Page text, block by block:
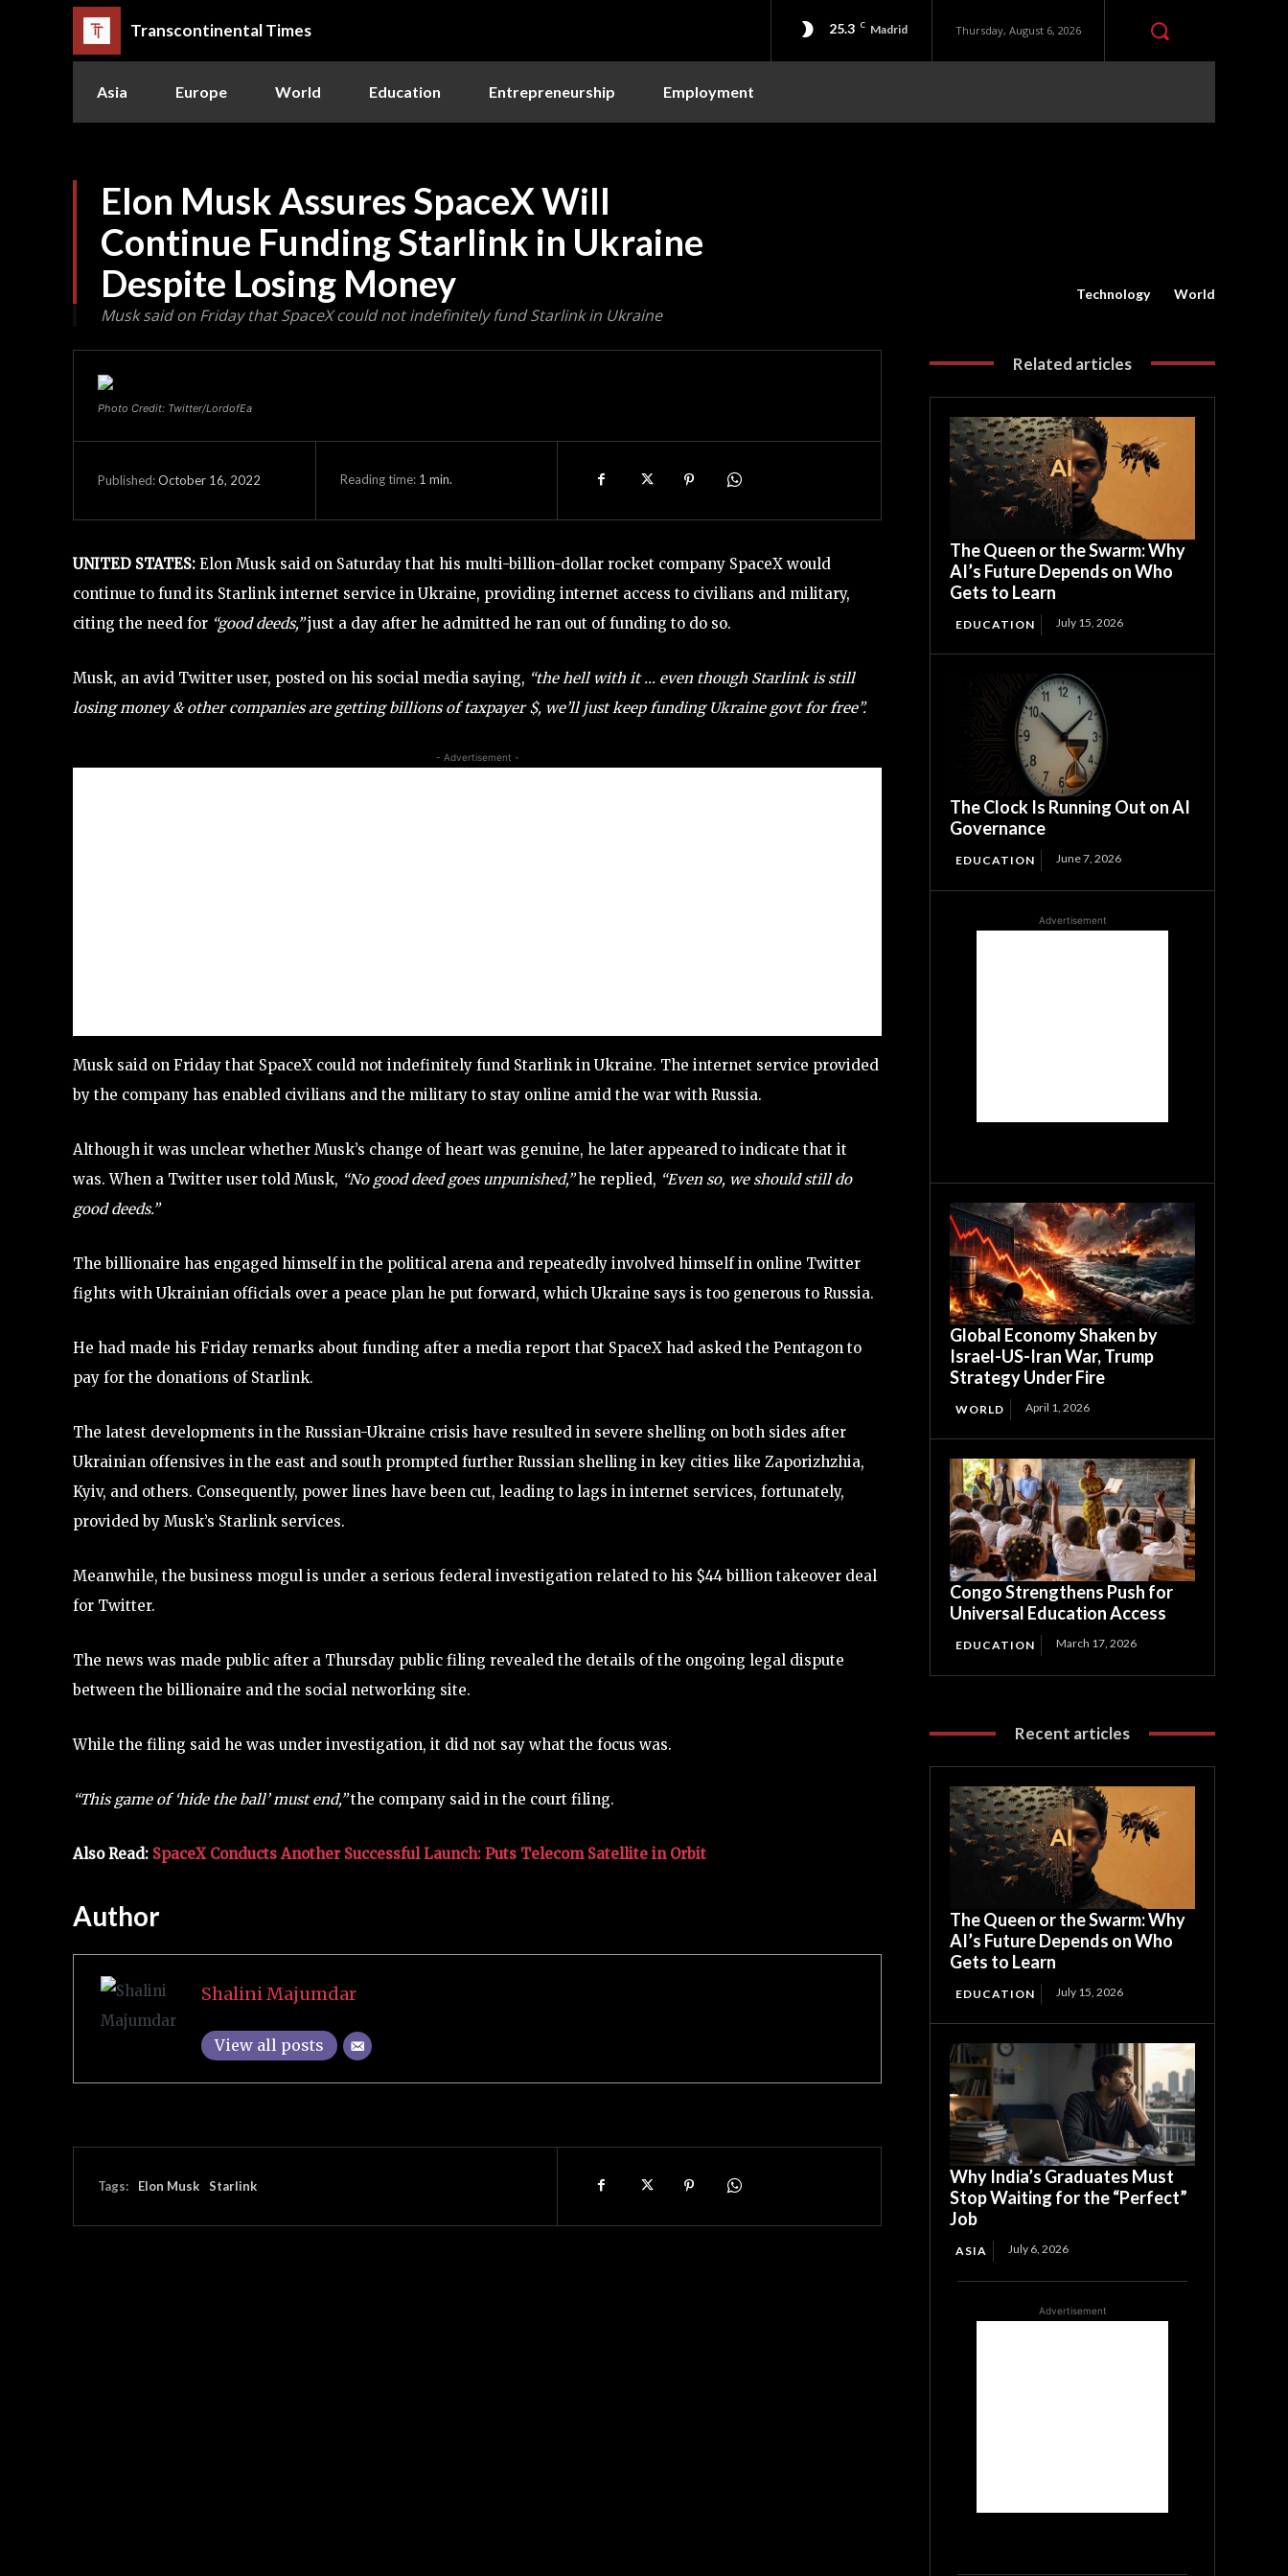
Transcontinental Times 25.3 C Madrid Thursday, August 6, 2026
Asia Europe World Education Entrepreneurship Employment
Elon Musk Assures SpaceX Will
Continue Funding Starlink in Ukraine
Despite Losing Money
Musk said on Friday that SpaceX could not indefinitely fund Starlink in Ukraine
Technology World
Photo Credit: Twitter/LordofEa
Published:October 16, 2022 Reading time: 1 min.
UNITED STATES: Elon Musk said on Saturday that his multi-billion-dollar rocket company SpaceX would
continue to fund its Starlink internet service in Ukraine, providing internet access to civilians and military,
citing the need for “good deeds,”just a day after he admitted he ran out of funding to do so.
Musk, an avid Twitter user, posted on his social media saying, “the hell with it … even though Starlink is still
losing money & other companies are getting billions of taxpayer $, we’ll just keep funding Ukraine govt for free”.
- Advertisement -
Musk said on Friday that SpaceX could not indefinitely fund Starlink in Ukraine. The internet service provided
by the company has enabled civilians and the military to stay online amid the war with Russia.
Although it was unclear whether Musk’s change of heart was genuine, he later appeared to indicate that it
was. When a Twitter user told Musk, “No good deed goes unpunished,”he replied, “Even so, we should still do
good deeds.”
The billionaire has engaged himself in the political arena and repeatedly involved himself in online Twitter
fights with Ukrainian officials over a peace plan he put forward, which Ukraine says is too generous to Russia.
He had made his Friday remarks about funding after a media report that SpaceX had asked the Pentagon to
pay for the donations of Starlink.
The latest developments in the Russian-Ukraine crisis have resulted in severe shelling on both sides after
Ukrainian offensives in the east and south prompted further Russian shelling in key cities like Zaporizhzhia,
Kyiv, and others. Consequently, power lines have been cut, leading to lags in internet services, fortunately,
provided by Musk’s Starlink services.
Meanwhile, the business mogul is under a serious federal investigation related to his $44 billion takeover deal
for Twitter.
The news was made public after a Thursday public filing revealed the details of the ongoing legal dispute
between the billionaire and the social networking site.
While the filing said he was under investigation, it did not say what the focus was.
“This game of ‘hide the ball’ must end,”the company said in the court filing.
Also Read: SpaceX Conducts Another Successful Launch: Puts Telecom Satellite in Orbit
Author
Shalini Majumdar
View all posts
Tags: Elon Musk Starlink
Related articles
The Queen or the Swarm: Why
AI’s Future Depends on Who
Gets to Learn
EDUCATION July 15, 2026
The Clock Is Running Out on AI
Governance
EDUCATION June 7, 2026
Advertisement
Global Economy Shaken by
Israel-US-Iran War, Trump
Strategy Under Fire
WORLD April 1, 2026
Congo Strengthens Push for
Universal Education Access
EDUCATION March 17, 2026
Recent articles
The Queen or the Swarm: Why
AI’s Future Depends on Who
Gets to Learn
EDUCATION July 15, 2026
Why India’s Graduates Must
Stop Waiting for the “Perfect”
Job
ASIA July 6, 2026
Advertisement